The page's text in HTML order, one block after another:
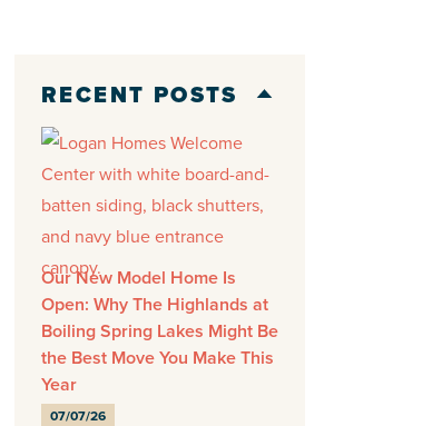
RECENT POSTS
Our New Model Home Is
Open: Why The Highlands at
Boiling Spring Lakes Might Be
the Best Move You Make This
Year
07/07/26